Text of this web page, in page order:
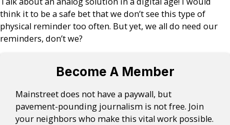
think it to be a safe bet that we don’t see this type of
physical reminder too often. But yet, we all do need our
reminders, don’t we?
Become A Member
Mainstreet does not have a paywall, but
pavement-pounding journalism is not free. Join
your neighbors who make this vital work possible.